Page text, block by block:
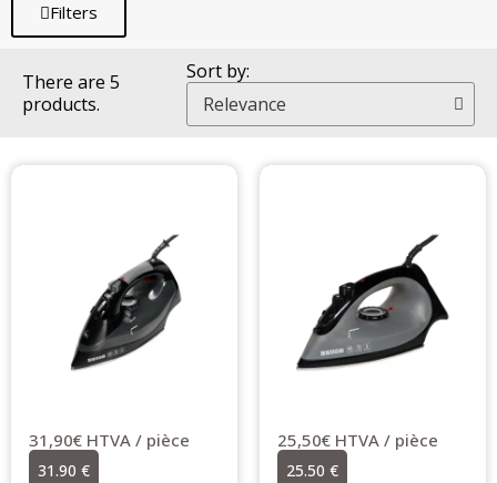
Filters
There are 5
products.
Sort by:
31,90€ HTVA / pièce
31.90 €
25,50€ HTVA / pièce
25.50 €